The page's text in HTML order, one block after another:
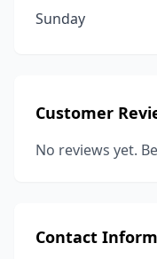
Sunday
Customer
No reviews yet.
Contact